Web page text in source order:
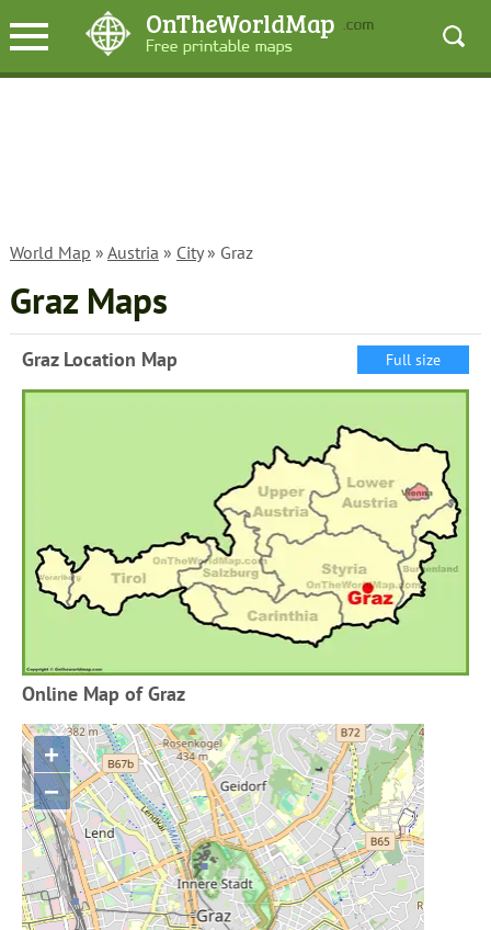
World Map » Austria » City» Graz
Graz Maps
Graz Location Map Full size
Online Map of Graz
+
−